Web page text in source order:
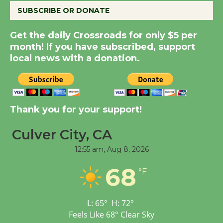
August 8
Summer Nights with
KCRW @The Wende
August 14
New Water Wheel to be
Dedicated @ Culver
August 8
Workshop to Launch at
SUBSCRIBE OR DONATE
Get the daily Crossroads for only $5 per
month! If you have subscribed, support
local news with a donation.
Thank you for your support!
Culver City, CA
12:55 am, Aug 8, 2026
68 °F
L: 65° H: 72°
Feels Like 68° Clear Sky